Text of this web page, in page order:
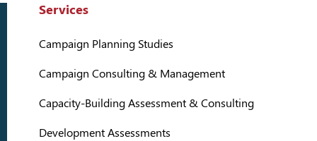
Services
Campaign Planning Studies
Campaign Consulting & Management
Capacity-Building Assessment & Consulting
Development Assessments